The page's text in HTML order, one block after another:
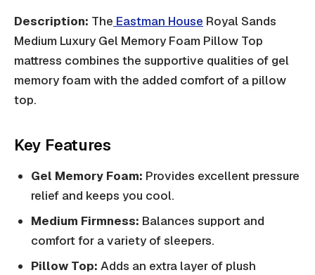
Description: The Eastman House Royal Sands
Medium Luxury Gel Memory Foam Pillow Top
mattress combines the supportive qualities of gel
memory foam with the added comfort of a pillow
top.
Key Features
Gel Memory Foam: Provides excellent pressure
relief and keeps you cool.
Medium Firmness: Balances support and
comfort for a variety of sleepers.
Pillow Top: Adds an extra layer of plush